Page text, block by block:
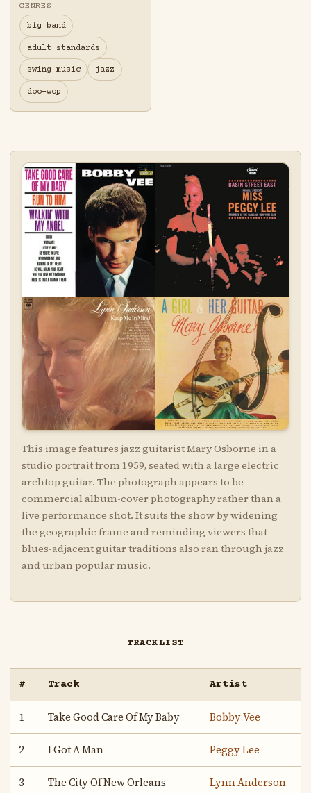
GENRES
big band
adult standards
swing music jazz
doo-wop
This image features jazz guitarist Mary Osborne in a
studio portrait from 1959, seated with a large electric
archtop guitar. The photograph appears to be
commercial album-cover photography rather than a
live performance shot. It suits the show by widening
the geographic frame and reminding viewers that
blues-adjacent guitar traditions also ran through jazz
and urban popular music.
TRACKLIST
# Track Artist
1 Take Good Care Of My Baby Bobby Vee
2 I Got A Man Peggy Lee
3 The City Of New Orleans Lynn Anderson